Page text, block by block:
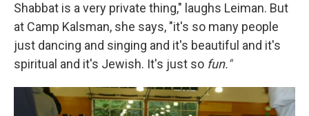
Shabbat is a very private thing," laughs Leiman. But
at Camp Kalsman, she says, "it's so many people
just dancing and singing and it's beautiful and it's
spiritual and it's Jewish. It's just so fun."